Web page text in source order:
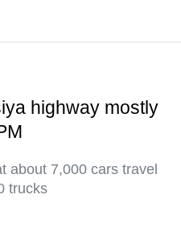
highway mostly
about 7,000 cars travel
trucks